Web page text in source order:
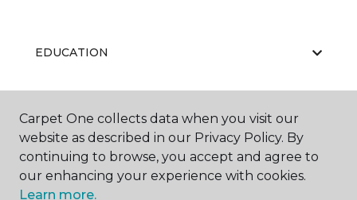
EDUCATION
ABOUT US
Carpet One collects data when you visit our
website as described in our Privacy Policy. By
continuing to browse, you accept and agree to
our enhancing your experience with cookies.
Learn more.